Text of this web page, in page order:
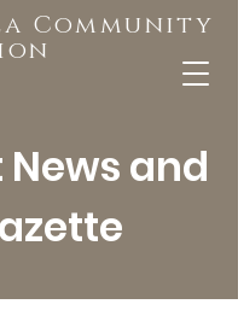
Community
News and